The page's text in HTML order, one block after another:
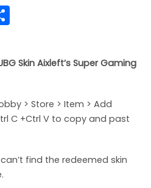
Skin Aixleft’s Super Gaming
> Store > Item > Add
C +Ctrl V to copy and past
find the redeemed skin